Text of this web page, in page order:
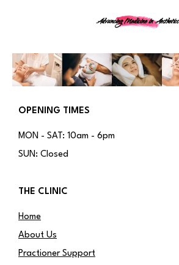
Advancing Medicine in Aesthetics
OPENING TIMES
MON - SAT: 10am - 6pm
SUN: Closed
THE CLINIC
Home
About Us
Practioner Support